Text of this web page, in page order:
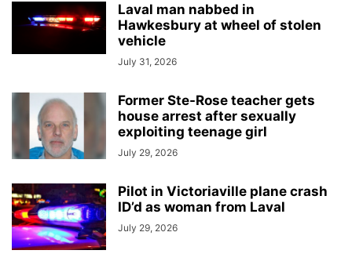
Laval man nabbed in
Hawkesbury at wheel of stolen
vehicle
July 31, 2026
Former Ste-Rose teacher gets
house arrest after sexually
exploiting teenage girl
July 29, 2026
Pilot in Victoriaville plane crash
ID’d as woman from Laval
July 29, 2026